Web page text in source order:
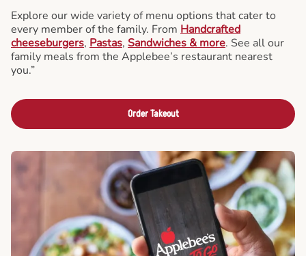
Explore our wide variety of menu options that cater to
every member of the family. From Handcrafted
cheeseburgers, Pastas, Sandwiches & more. See all our
family meals from the Applebee’s restaurant nearest
you.”
Order Takeout